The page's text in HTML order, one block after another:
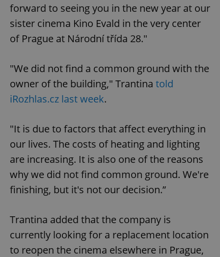
forward to seeing you in the new year at our
sister cinema Kino Evald in the very center
of Prague at Národní třída 28."
"We did not find a common ground with the
owner of the building," Trantina told
iRozhlas.cz last week.
"It is due to factors that affect everything in
our lives. The costs of heating and lighting
are increasing. It is also one of the reasons
why we did not find common ground. We're
finishing, but it's not our decision.”
Trantina added that the company is
currently looking for a replacement location
to reopen the cinema elsewhere in Prague,